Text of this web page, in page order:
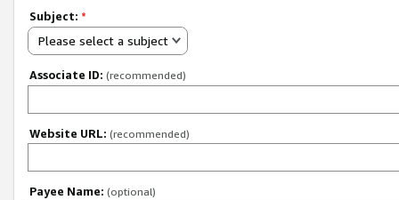
Subject: *
Please select a subject
Associate ID: (recommended)
Website URL: (recommended)
Payee Name: (optional)